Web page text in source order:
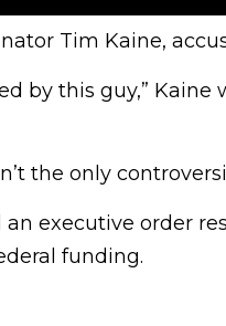
Tim Kaine,
by this guy,”
the only
an executive order
funding.